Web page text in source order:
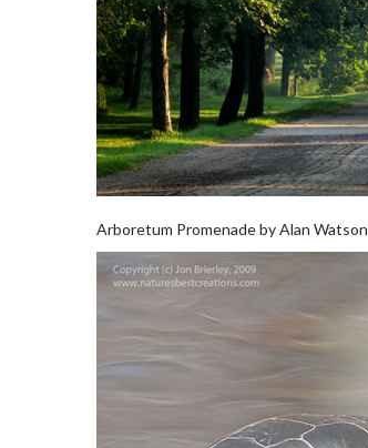
Arboretum Promenade by Alan Watson